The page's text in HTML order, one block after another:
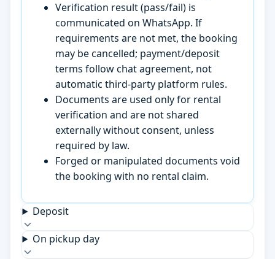
Verification result (pass/fail) is
communicated on WhatsApp. If
requirements are not met, the booking
may be cancelled; payment/deposit
terms follow chat agreement, not
automatic third-party platform rules.
Documents are used only for rental
verification and are not shared
externally without consent, unless
required by law.
Forged or manipulated documents void
the booking with no rental claim.
Deposit
On pickup day